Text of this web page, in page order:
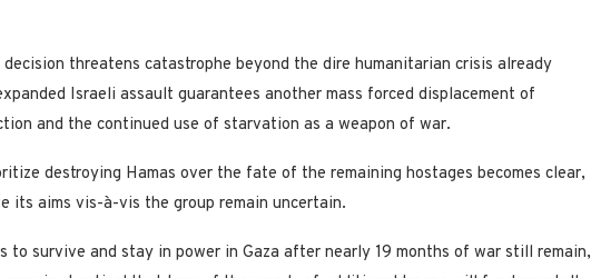
decision threatens catastrophe beyond the dire humanitarian crisis already
Israeli assault guarantees another mass forced displacement of
and the continued use of starvation as a weapon of war.
destroying Hamas over the fate of the remaining hostages becomes clear,
its aims vis-à-vis the group remain uncertain.
to survive and stay in power in Gaza after nearly 19 months of war still remain,